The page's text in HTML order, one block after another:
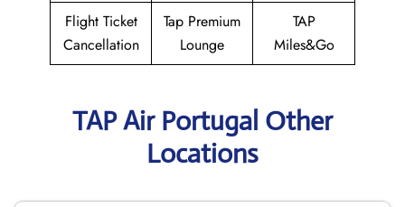
Flight Ticket
Cancellation
Tap Premium
Lounge
TAP
Miles&Go
TAP Air Portugal Other
Locations